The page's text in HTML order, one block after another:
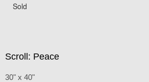
Sold
Scroll: Peace
30" x 40"